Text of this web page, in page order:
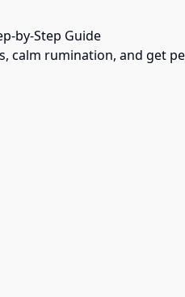
by-Step Guide
calm rumination, and get